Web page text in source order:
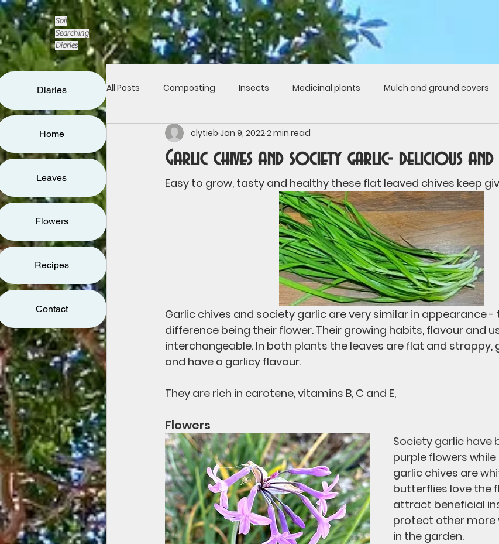
Soil
Searching
Diaries
All Posts Composting Insects Medicinal plants Mulch and ground covers
Leaves Seeds Fruits
Living fence Art & architecture Chickens Politics Music Seasons
Community gardens History
Garlic chives and society garlic- delicious
clytieb Jan 9, 20222 min read
Easy to grow, tasty and healthy these flat leaved chives keep
Garlic chives and society garlic are very similar in appearance -
difference being their flower. Their growing habits, flavour and
interchangeable. In both plants the leaves are flat and strappy,
and have a garlicy flavour.
They are rich in carotene, vitamins B, C and E,
Flowers
Society garlic have
purple flowers
garlic chives are
butterflies love the
attract beneficial
protect other more
in the garden.
Diaries
Home
Leaves
Flowers
Recipes
Contact